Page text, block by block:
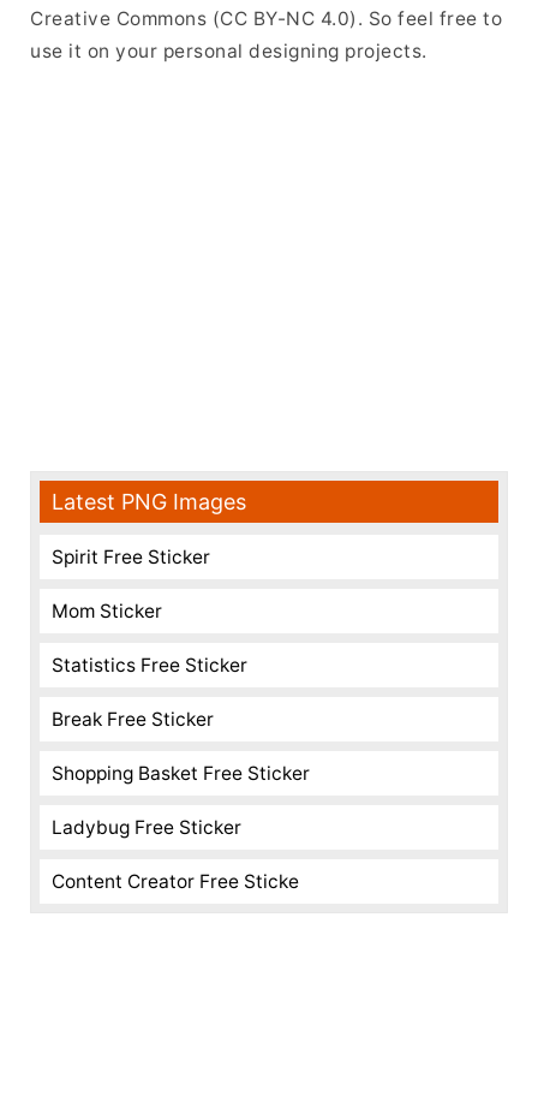
Creative Commons (CC BY-NC 4.0). So feel free to
use it on your personal designing projects.
Latest PNG Images
Spirit Free Sticker
Mom Sticker
Statistics Free Sticker
Break Free Sticker
Shopping Basket Free Sticker
Ladybug Free Sticker
Content Creator Free Sticke